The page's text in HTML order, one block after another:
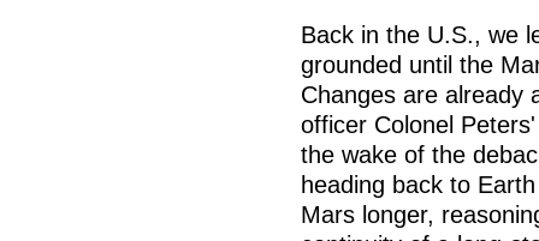
Back in the U.S., we
grounded until the
Changes are already
officer Colonel
the wake of the
heading back to
Mars longer,